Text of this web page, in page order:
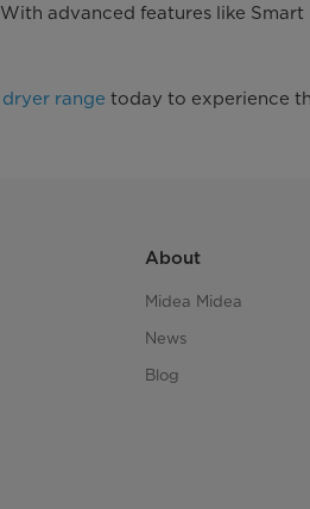
advanced features like Smart
range today to experience
About
Midea Midea
News
Blog